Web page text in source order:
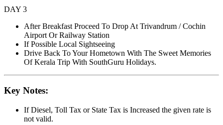
DAY 3
After Breakfast Proceed To Drop At Trivandrum / Cochin
Airport Or Railway Station
If Possible Local Sightseeing
Drive Back To Your Hometown With The Sweet Memories
Of Kerala Trip With SouthGuru Holidays.
Key Notes:
If Diesel, Toll Tax or State Tax is Increased the given rate is
not valid.